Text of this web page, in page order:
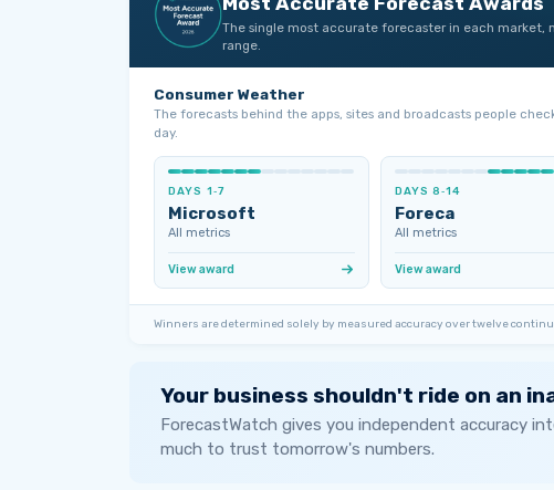
The single most accurate forecaster in each market,
range.
Consumer Weather
The forecasts behind the apps, sites and broadcasts people
day.
DAYS 1‑7
Microsoft
All metrics
View award
DAYS 8‑14
Foreca
All metrics
View award
Winners are determined solely by measured accuracy over twelve
Your business shouldn't ride on an
ForecastWatch gives you independent accuracy
much to trust tomorrow's numbers.